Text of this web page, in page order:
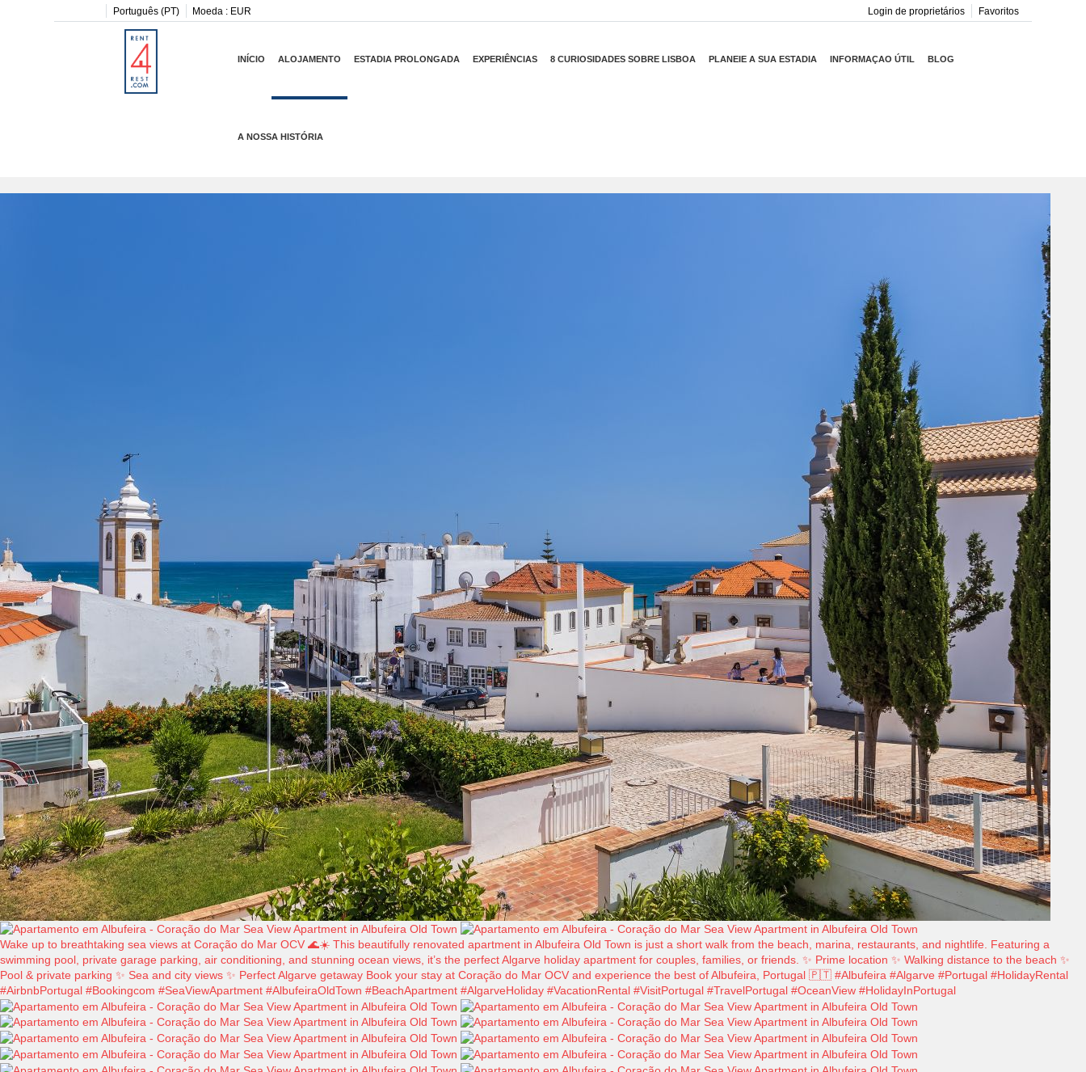
Português (PT) Moeda : EUR Favoritos
Login de proprietários
INÍCIO ALOJAMENTO ESTADIA PROLONGADA EXPERIÊNCIAS 8 CURIOSIDADES SOBRE LISBOA PLANEIE A SUA ESTADIA INFORMAÇAO ÚTIL BLOG
A NOSSA HISTÓRIA
Wake up to breathtaking sea views at Coração do Mar OCV 🌊☀️ This beautifully renovated apartment in Albufeira Old Town is just a short walk from the beach, marina, restaurants, and nightlife. Featuring a
swimming pool, private garage parking, air conditioning, and stunning ocean views, it’s the perfect Algarve holiday apartment for couples, families, or friends. ✨ Prime location ✨ Walking distance to the beach ✨
Pool & private parking ✨ Sea and city views ✨ Perfect Algarve getaway Book your stay at Coração do Mar OCV and experience the best of Albufeira, Portugal 🇵🇹 #Albufeira #Algarve #Portugal #HolidayRental
#AirbnbPortugal #Bookingcom #SeaViewApartment #AlbufeiraOldTown #BeachApartment #AlgarveHoliday #VacationRental #VisitPortugal #TravelPortugal #OceanView #HolidayInPortugal